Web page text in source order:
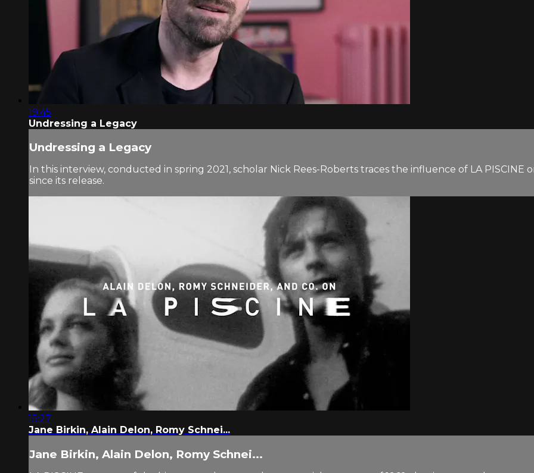
19:45
Undressing a Legacy
Undressing a Legacy
In this interview, conducted in spring 2021, scholar Nick Rees-Roberts traces the influence of LA
since its release.
15:27
Jane Birkin, Alain Delon, Romy Schnei...
Jane Birkin, Alain Delon, Romy Schnei...